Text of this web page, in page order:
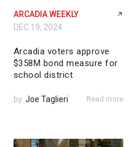
ARCADIA WEEKLY
DEC 19, 2024
Arcadia voters approve
$358M bond measure for
school district
by Joe Taglieri Read more